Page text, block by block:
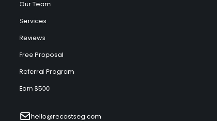
Our Team
Services
Reviews
Free Proposal
Referral Program
Earn $500
hello@recostseg.com